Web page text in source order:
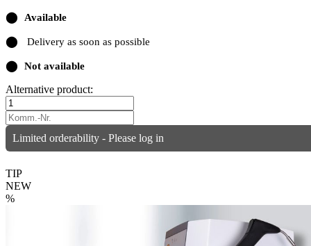
⬤ Available
⬤ Delivery as soon as possible
⬤ Not available
Alternative product:
Limited orderability - Please log in
TIP
NEW
%